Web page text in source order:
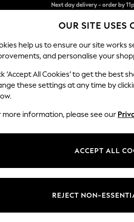
Split the cost with pay in 3.
Next day delivery - order by
SCHOOL BABY HOLIDAY
OUR SITE USES
help us to ensure our site works
and personalise your
‘Accept All Cookies’ to get the best
these settings at any time by
more information, please see our
ACCEPT ALL
REJECT NON-